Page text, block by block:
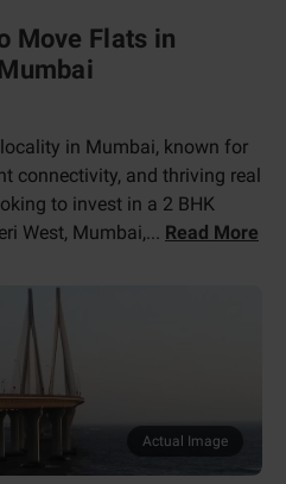
Move Flats in
in Mumbai, known for
connectivity, and thriving real
to invest in a 2 BHK
West, Mumbai,... Read More
Actual Image